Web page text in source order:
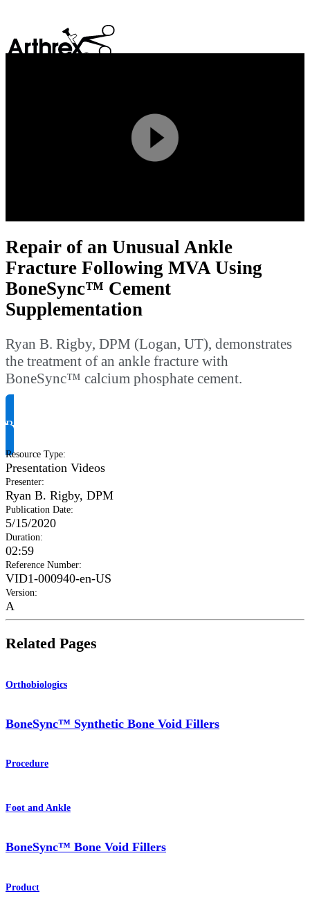
Play
Video
Repair of an Unusual Ankle
Fracture Following MVA Using
BoneSync™ Cement
Supplementation
Ryan B. Rigby, DPM (Logan, UT), demonstrates
the treatment of an ankle fracture with
BoneSync™ calcium phosphate cement.
Request Product Info
Resource Type:
Presentation Videos
Presenter:
Ryan B. Rigby, DPM
Publication Date:
5/15/2020
Duration:
02:59
Reference Number:
VID1-000940-en-US
Version:
A
Related Pages
Orthobiologics
BoneSync™ Synthetic Bone Void Fillers
Procedure
Foot and Ankle
BoneSync™ Bone Void Fillers
Product